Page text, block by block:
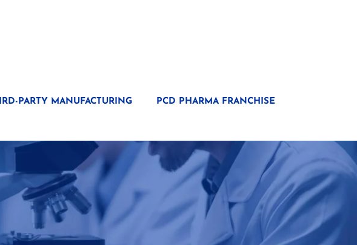
PARTY MANUFACTURING PCD PHARMA FRANCHISE